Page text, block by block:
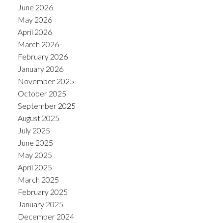
June 2026
May 2026
April 2026
March 2026
February 2026
January 2026
November 2025
October 2025
September 2025
August 2025
July 2025
June 2025
May 2025
April 2025
March 2025
February 2025
January 2025
December 2024